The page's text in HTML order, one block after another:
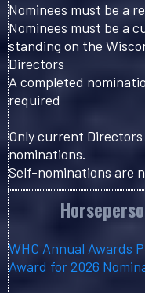
Nominees must be a
Nominees must be a
standing on the
Directors
A completed
required
Only current
nominations.
Self-nominations are
WHC Annual Awards
Award for 2026